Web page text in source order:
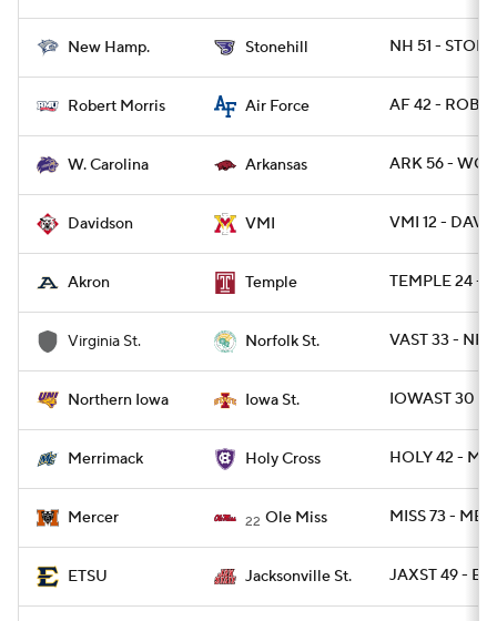
New Hamp. Stonehill NH 51 -
Robert Morris Air Force AF 42 - ROB 7
W. Carolina Arkansas ARK 56 -
Davidson VMI VMI 12 -
Akron Temple TEMPLE 24 -
Virginia St. Norfolk St. VAST 33 -
Northern Iowa Iowa St. IOWAST 30 -
Merrimack Holy Cross HOLY 42 -
Mercer 22 Ole Miss MISS 73 -
ETSU Jacksonville St. JAXST 49 -